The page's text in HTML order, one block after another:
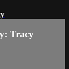
Tracy